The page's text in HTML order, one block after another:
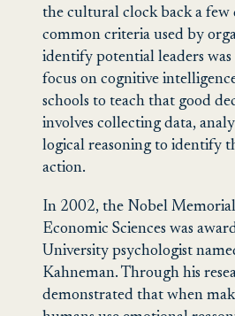
the cultural clock back a few
common criteria used by
identify potential leaders was
focus on cognitive
schools to teach that good
involves collecting data,
logical reasoning to identify
action.
In 2002, the Nobel
Economic Sciences was
University psychologist
Kahneman. Through his
demonstrated that when